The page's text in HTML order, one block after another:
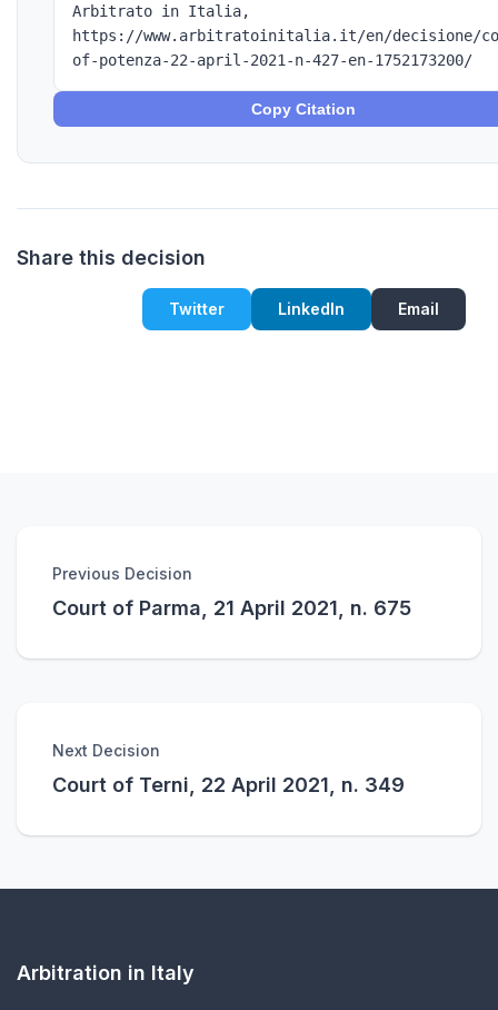
Arbitrato in Italia,
https://www.arbitratoinitalia.it/en/decisione/
of-potenza-22-april-2021-n-427-en-1752173200/
Copy Citation
Share this decision
Twitter LinkedIn Email
Previous Decision
Court of Parma, 21 April 2021, n. 675
Next Decision
Court of Terni, 22 April 2021, n. 349
Arbitration in Italy